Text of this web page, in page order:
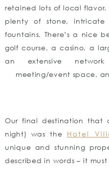
retained lots of local flavor.
plenty of stone,
fountains. There’s a nice
golf course, a casino, a
an extensive
meeting/event space,
Our final destination that
night) was the Hotel
unique and stunning
described in words – it